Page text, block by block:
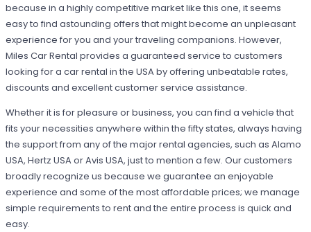
because in a highly competitive market like this one, it seems
easy to find astounding offers that might become an unpleasant
experience for you and your traveling companions. However,
Miles Car Rental provides a guaranteed service to customers
looking for a car rental in the USA by offering unbeatable rates,
discounts and excellent customer service assistance.
Whether it is for pleasure or business, you can find a vehicle that
fits your necessities anywhere within the fifty states, always having
the support from any of the major rental agencies, such as Alamo
USA, Hertz USA or Avis USA, just to mention a few. Our customers
broadly recognize us because we guarantee an enjoyable
experience and some of the most affordable prices; we manage
simple requirements to rent and the entire process is quick and
easy.